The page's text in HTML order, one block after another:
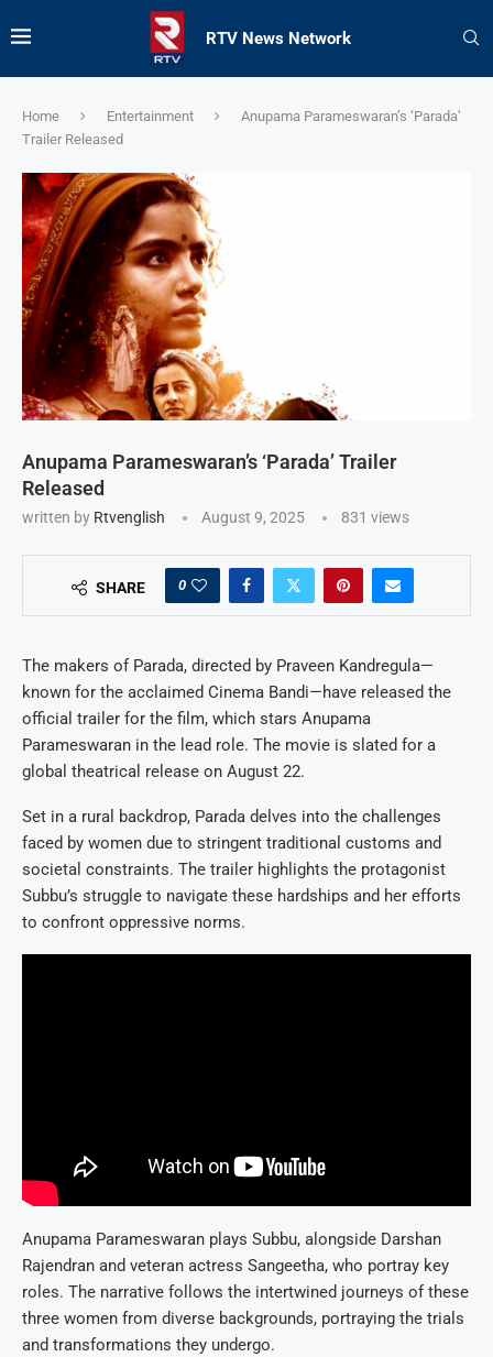
RTV News Network
Home Entertainment
Anupama Parameswaran’s ‘Parada’
Trailer Released
Anupama Parameswaran’s ‘Parada’ Trailer
Released
written by Rtvenglish August 9, 2025 831 views
SHARE 0
The makers of Parada, directed by Praveen Kandregula—
known for the acclaimed Cinema Bandi—have released the
official trailer for the film, which stars Anupama
Parameswaran in the lead role. The movie is slated for a
global theatrical release on August 22.
Set in a rural backdrop, Parada delves into the challenges
faced by women due to stringent traditional customs and
societal constraints. The trailer highlights the protagonist
Subbu’s struggle to navigate these hardships and her efforts
to confront oppressive norms.
Anupama Parameswaran plays Subbu, alongside Darshan
Rajendran and veteran actress Sangeetha, who portray key
roles. The narrative follows the intertwined journeys of these
three women from diverse backgrounds, portraying the trials
and transformations they undergo.